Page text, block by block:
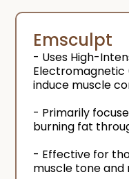
Emsculpt
- Uses High-
Electromagnetic
induce muscle
- Primarily
burning fat
- Effective for
muscle tone and